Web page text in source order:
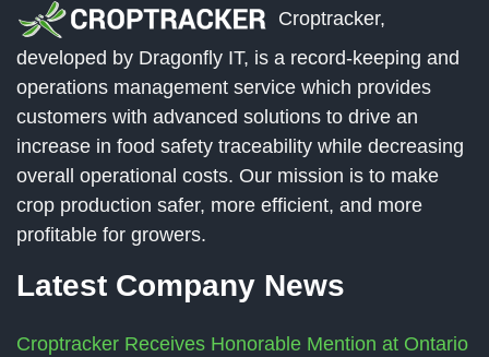
Croptracker,
developed by Dragonfly IT, is a record-keeping and
operations management service which provides
customers with advanced solutions to drive an
increase in food safety traceability while decreasing
overall operational costs. Our mission is to make
crop production safer, more efficient, and more
profitable for growers.
Latest Company News
Croptracker Receives Honorable Mention at Ontario